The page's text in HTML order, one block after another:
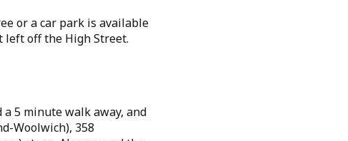
or a car park is available
left off the High Street.
5 minute walk away, and
Woolwich), 358